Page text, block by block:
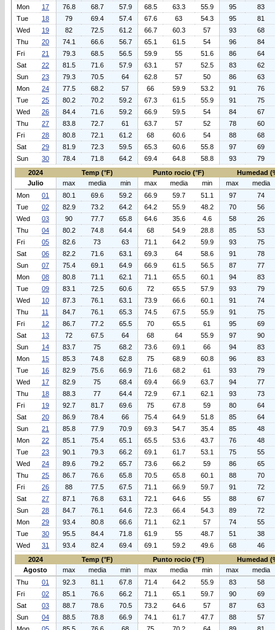
Mon
17 76.8 68.7 57.9 68.5 63.3 55.9 95
83
Tue
18 79 69.4 57.4 67.6 63 54.3 95
81
Wed
19 82 72.5 61.2 66.7 60.3 57 93
68
Thu
20 74.1 66.6 56.7 65.1 61.5 54 96
84
Fri
21 79.3 68.5 56.5 59.9 55 51.6 86
64
Sat
22 81.5 71.6 57.9 63.1 57 52.5 83
62
Sun
23 79.3 70.5 64 62.8 57 50 86
63
Mon
24 77.5 68.2 57 66 59.9 53.2 91
76
Tue
25 80.2 70.2 59.2 67.3 61.5 55.9 91
75
Wed
26 84.4 71.6 59.2 66.9 59.5 54 84
67
Thu
27 83.8 72.7 61 63.7 57 52 78
60
Fri
28 80.8 72.1 61.2 68 60.6 54 88
68
Sat
29 81.9 72.3 59.5 65.3 60.6 55.8 97
69
Sun
30 78.4 71.8 64.2 69.4 64.8 58.8 93
79
2024
Temp (°F) Punto rocio (°F)
Humedad
Julio
max media min max media min max
media
Mon
01 80.1 69.6 59.2 66.9 59.7 51.1 97
74
Tue
02 82.9 73.2 64.2 64.2 55.9 48.2 70
56
Wed
03 90 77.7 65.8 64.6 35.6 4.6 58
26
Thu
04 80.2 74.8 64.4 68 54.9 28.8 85
53
Fri
05 82.6 73 63 71.1 64.2 59.9 93
75
Sat
06 82.2 71.6 63.1 69.3 64 58.6 91
78
Sun
07 75.4 69.1 64.9 66.9 61.5 56.5 87
77
Mon
08 80.8 71.1 62.1 71.1 65.5 60.1 94
83
Tue
09 83.1 72.5 60.6 72 65.5 57.9 93
79
Wed
10 87.3 76.1 63.1 73.9 66.6 60.1 91
74
Thu
11 84.7 76.1 65.3 74.5 67.5 55.9 91
75
Fri
12 86.7 77.2 65.5 70 65.5 61 95
69
Sat
13 72 67.5 64 68 64 55.9 97
90
Sun
14 83.7 75 68.2 73.6 69.1 66 94
83
Mon
15 85.3 74.8 62.8 75 68.9 60.8 96
83
Tue
16 82.9 75.6 66.9 71.6 68.2 61 93
79
Wed
17 82.9 75 68.4 69.4 66.9 63.7 94
77
Thu
18 88.3 77 64.4 72.9 67.1 62.1 93
73
Fri
19 92.7 81.7 69.6 75 67.8 59 80
64
Sat
20 86.9 78.4 66 75.4 64.9 51.8 85
64
Sun
21 85.8 77.9 70.9 69.3 54.7 35.4 85
48
Mon
22 85.1 75.4 65.1 65.5 53.6 43.7 76
48
Tue
23 90.1 79.3 66.2 69.1 61.7 53.1 75
55
Wed
24 89.6 79.2 65.7 73.6 66.2 59 86
65
Thu
25 86.7 76.6 65.8 70.5 65.8 60.1 88
70
Fri
26 88 77.5 67.5 71.1 66.9 59.7 91
72
Sat
27 87.1 76.8 63.1 72.1 64.6 55 88
67
Sun
28 84.7 76.1 64.6 72.3 66.4 54.3 89
72
Mon
29 93.4 80.8 66.6 71.1 62.1 57 74
55
Tue
30 95.5 84.4 71.8 61.9 55 48.7 51
38
Wed
31 93.4 82.4 69.4 69.1 59.2 49.6 68
46
2024
Temp (°F) Punto rocio (°F)
Humedad
Agosto
max media min max media min max
media
Thu
01 92.3 81.1 67.8 71.4 64.2 55.9 83
58
Fri
02 85.1 76.6 66.2 71.1 65.1 59.7 90
69
Sat
03 88.7 78.6 70.5 73.2 64.6 57 87
63
Sun
04 88.5 78.8 66.9 74.1 61.7 47.7 88
57